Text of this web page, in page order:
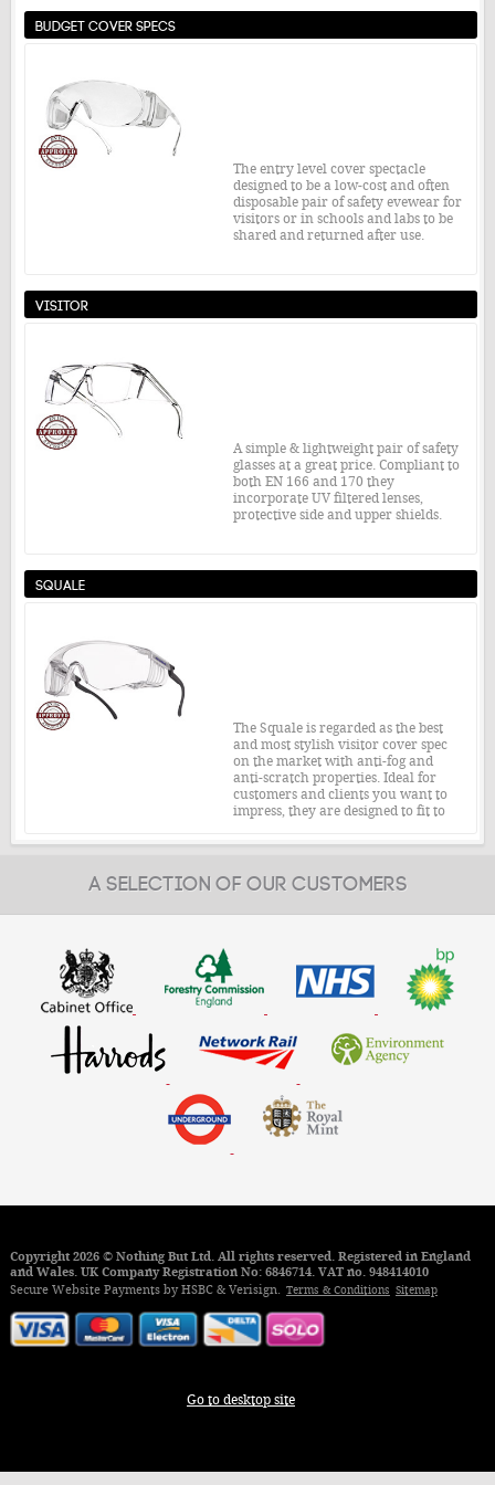
Safety Standard:EN166 / 172 1 S
Budget Cover Specs
The entry level cover spectacle
designed to be a low-cost and often
disposable pair of safety evewear for
visitors or in schools and labs to be
shared and returned after use.
Visitor
A simple & lightweight pair of safety
glasses at a great price. Compliant to
both EN 166 and 170 they
incorporate UV filtered lenses,
protective side and upper shields.
Squale
The Squale is regarded as the best
and most stylish visitor cover spec
on the market with anti-fog and
anti-scratch properties. Ideal for
customers and clients you want to
impress, they are designed to fit to
prescription eye glasses.
Safety Standard:EN166 1F T
MORE INFO From: £4.63
A SELECTION OF OUR CUSTOMERS
Copyright 2026 © Nothing But Ltd. All rights reserved. Registered in England
and Wales. UK Company Registration No: 6846714. VAT no. 948414010
Secure Website Payments by HSBC & Verisign. Terms & Conditions Sitemap
Go to desktop site